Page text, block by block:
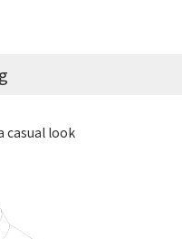
casual look